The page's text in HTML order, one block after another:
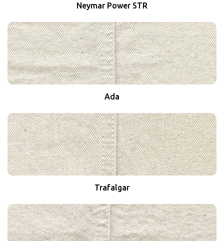
Neymar Power STR
Ada
Trafalgar